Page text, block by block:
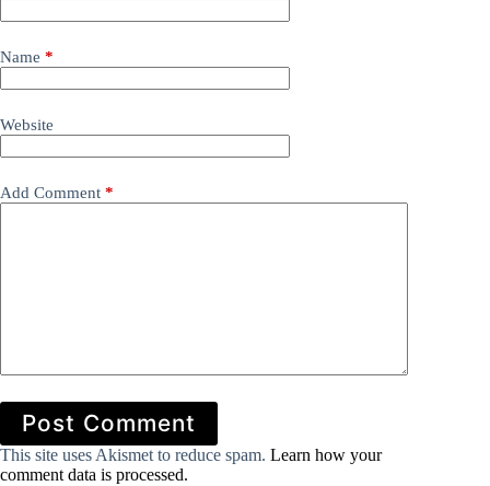
Name *
Website
Add Comment *
Post Comment
This site uses Akismet to reduce spam. Learn how your
comment data is processed.